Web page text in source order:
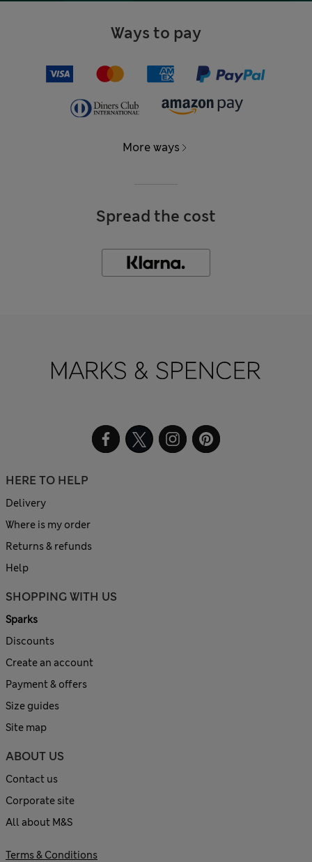
Ways to pay
More ways
Spread the cost
HERE TO HELP
Delivery
Where is my order
Returns & refunds
Help
SHOPPING WITH US
Sparks
Discounts
Create an account
Payment & offers
Size guides
Site map
ABOUT US
Contact us
Corporate site
All about M&S
Terms & Conditions